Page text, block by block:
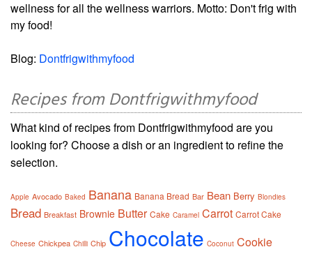
wellness for all the wellness warriors. Motto: Don't frig with
my food!
Blog: Dontfrigwithmyfood
Recipes from Dontfrigwithmyfood
What kind of recipes from Dontfrigwithmyfood are you
looking for? Choose a dish or an ingredient to refine the
selection.
Apple Avocado Baked Banana Banana Bread Bar Bean Berry Blondies
Bread Breakfast Brownie Butter Cake Caramel Carrot Carrot Cake
Cheese Chickpea Chilli Chip Chocolate Coconut Cookie